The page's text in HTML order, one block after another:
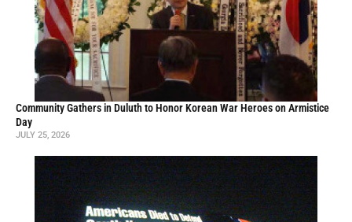
Community Gathers in Duluth to Honor Korean War Heroes on Armistice
Day
JULY 25, 2026